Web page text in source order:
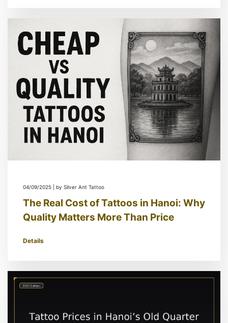
04/09/2025 | by Silver Ant Tattoo
The Real Cost of Tattoos in Hanoi: Why
Quality Matters More Than Price
Details